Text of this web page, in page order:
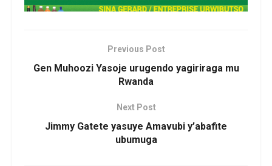
Previous Post
Gen Muhoozi Yasoje urugendo yagiriraga mu
Rwanda
Next Post
Jimmy Gatete yasuye Amavubi y’abafite
ubumuga